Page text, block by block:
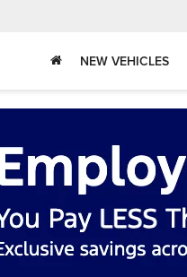
NEW VEHICLES